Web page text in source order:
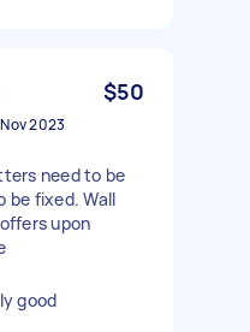
$50
2023
need to be
be fixed. Wall
upon
good